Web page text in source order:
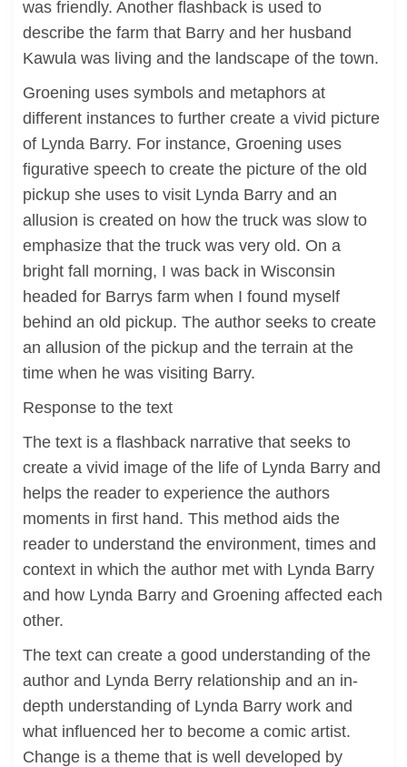
was friendly. Another flashback is used to
describe the farm that Barry and her husband
Kawula was living and the landscape of the town.
Groening uses symbols and metaphors at
different instances to further create a vivid picture
of Lynda Barry. For instance, Groening uses
figurative speech to create the picture of the old
pickup she uses to visit Lynda Barry and an
allusion is created on how the truck was slow to
emphasize that the truck was very old. On a
bright fall morning, I was back in Wisconsin
headed for Barrys farm when I found myself
behind an old pickup. The author seeks to create
an allusion of the pickup and the terrain at the
time when he was visiting Barry.
Response to the text
The text is a flashback narrative that seeks to
create a vivid image of the life of Lynda Barry and
helps the reader to experience the authors
moments in first hand. This method aids the
reader to understand the environment, times and
context in which the author met with Lynda Barry
and how Lynda Barry and Groening affected each
other.
The text can create a good understanding of the
author and Lynda Berry relationship and an in-
depth understanding of Lynda Barry work and
what influenced her to become a comic artist.
Change is a theme that is well developed by